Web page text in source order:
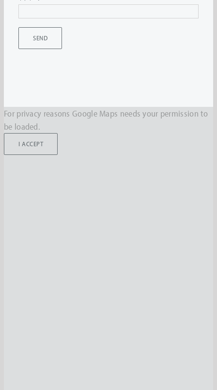
For privacy reasons Google Maps needs your permission to
be loaded.
I ACCEPT